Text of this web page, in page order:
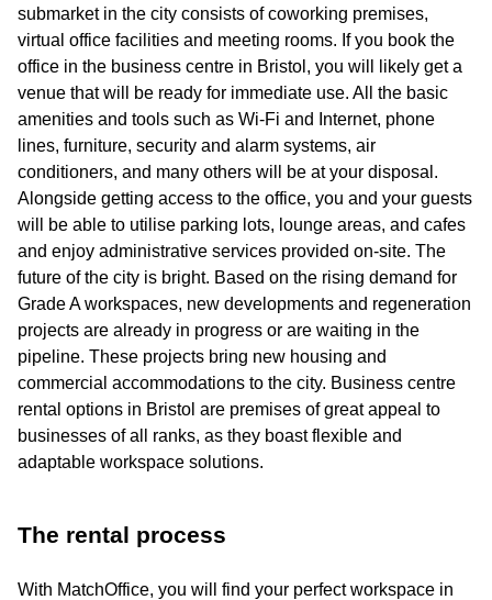
submarket in the city consists of coworking premises,
virtual office facilities and meeting rooms. If you book the
office in the business centre in Bristol, you will likely get a
venue that will be ready for immediate use. All the basic
amenities and tools such as Wi-Fi and Internet, phone
lines, furniture, security and alarm systems, air
conditioners, and many others will be at your disposal.
Alongside getting access to the office, you and your guests
will be able to utilise parking lots, lounge areas, and cafes
and enjoy administrative services provided on-site. The
future of the city is bright. Based on the rising demand for
Grade A workspaces, new developments and regeneration
projects are already in progress or are waiting in the
pipeline. These projects bring new housing and
commercial accommodations to the city. Business centre
rental options in Bristol are premises of great appeal to
businesses of all ranks, as they boast flexible and
adaptable workspace solutions.
The rental process
With MatchOffice, you will find your perfect workspace in